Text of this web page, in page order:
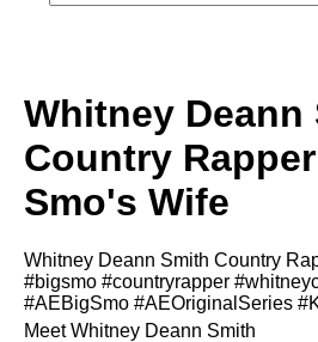
Whitney Deann
Country
Smo's Wife
Whitney Deann Smith Country
#bigsmo #countryrapper
#AEBigSmo #AEOriginalSeries
Meet Whitney Deann Smith